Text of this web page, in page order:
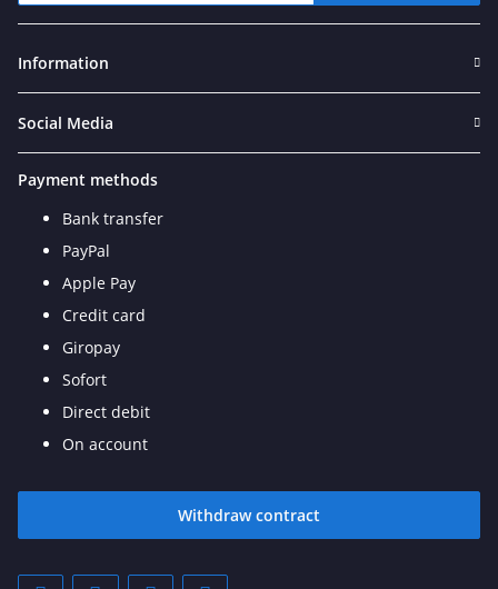
Information
Social Media
Payment methods
Bank transfer
PayPal
Apple Pay
Credit card
Giropay
Sofort
Direct debit
On account
Withdraw contract